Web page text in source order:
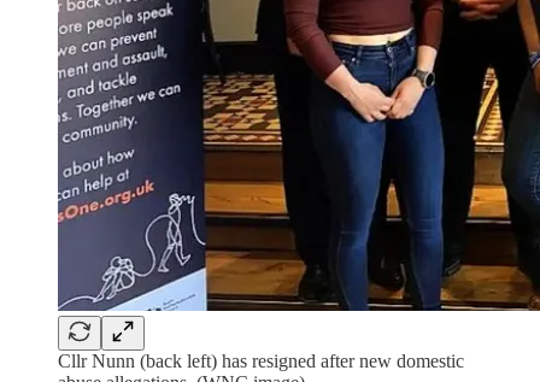
Cllr Nunn (back left) has resigned after new domestic